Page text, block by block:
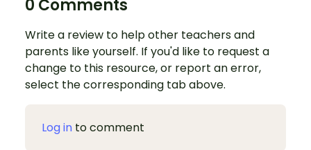
0 Comments
Write a review to help other teachers and
parents like yourself. If you'd like to request a
change to this resource, or report an error,
select the corresponding tab above.
Log in to comment